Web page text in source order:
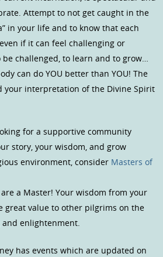
Attempt to not get caught in the
in your life and to know that each
if it can feel challenging or
challenged, to learn and to grow…
can do YOU better than YOU! The
your interpretation of the Divine Spirit
for a supportive community
story, your wisdom, and grow
environment, consider Masters of
a Master! Your wisdom from your
great value to other pilgrims on the
enlightenment.
has events which are updated on